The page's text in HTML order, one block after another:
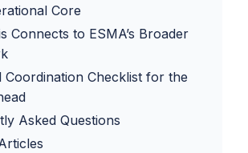
Core
Connects to ESMA’s Broader
Coordination Checklist for the
Asked Questions